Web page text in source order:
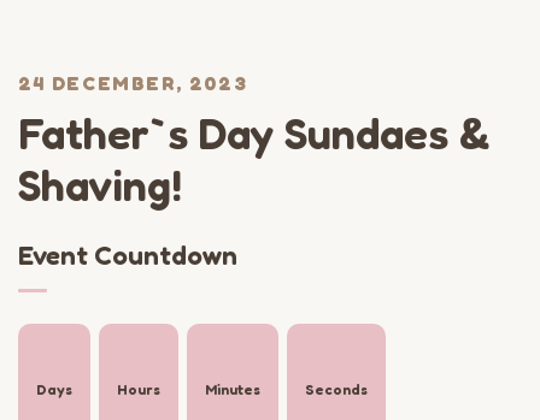
24 DECEMBER, 2023
Father`s Day Sundaes &
Shaving!
Event Countdown
Days Hours Minutes Seconds